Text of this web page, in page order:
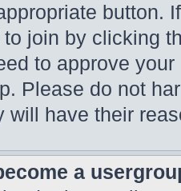
button.
join by clicking
to approve
Please do not
will have their
a